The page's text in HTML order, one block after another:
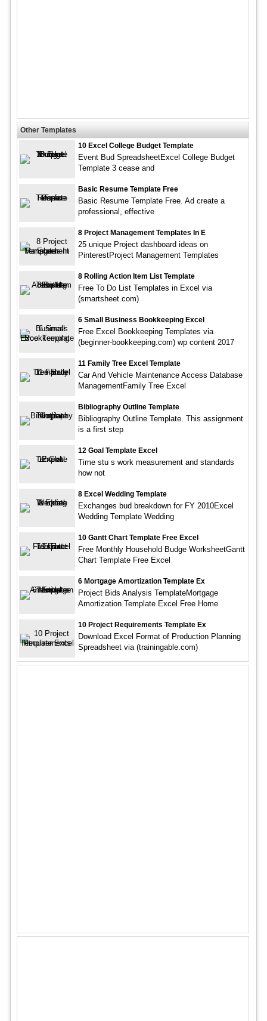
Other Templates
10 Excel College Budget Template
Event Bud SpreadsheetExcel College Budget
Template 3 cease and
Basic Resume Template Free
Basic Resume Template Free. Ad create a
professional, effective
8 Project Management Templates In E
25 unique Project dashboard ideas on
PinterestProject Management Templates
8 Rolling Action Item List Template
Free To Do List Templates in Excel via
(smartsheet.com)
6 Small Business Bookkeeping Excel
Free Excel Bookkeeping Templates via
(beginner-bookkeeping.com) wp content 2017
11 Family Tree Excel Template
Car And Vehicle Maintenance Access Database
ManagementFamily Tree Excel
Bibliography Outline Template
Bibliography Outline Template. This assignment
is a first step
12 Goal Template Excel
Time stu s work measurement and standards
how not
8 Excel Wedding Template
Exchanges bud breakdown for FY 2010Excel
Wedding Template Wedding
10 Gantt Chart Template Free Excel
Free Monthly Household Budge WorksheetGantt
Chart Template Free Excel
6 Mortgage Amortization Template Ex
Project Bids Analysis TemplateMortgage
Amortization Template Excel Free Home
10 Project Requirements Template Ex
Download Excel Format of Production Planning
Spreadsheet via (trainingable.com)